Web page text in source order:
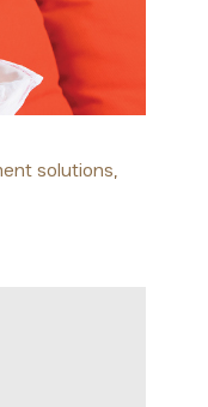
solutions,